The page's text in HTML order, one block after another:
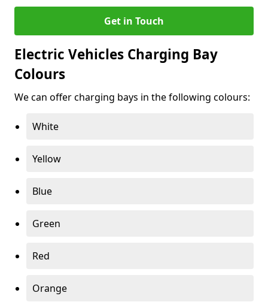
Get in Touch
Electric Vehicles Charging Bay
Colours
We can offer charging bays in the following colours:
White
Yellow
Blue
Green
Red
Orange